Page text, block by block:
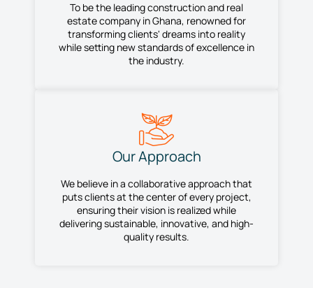
To be the leading construction and real
estate company in Ghana, renowned for
transforming clients' dreams into reality
while setting new standards of excellence in
the industry.
Our Approach
We believe in a collaborative approach that
puts clients at the center of every project,
ensuring their vision is realized while
delivering sustainable, innovative, and high-
quality results.